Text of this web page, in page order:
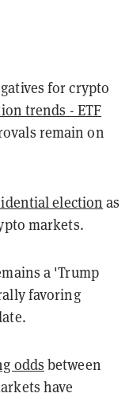
for crypto
trends - ETF
remain on
election as
markets.
a 'Trump
favoring
odds between
have